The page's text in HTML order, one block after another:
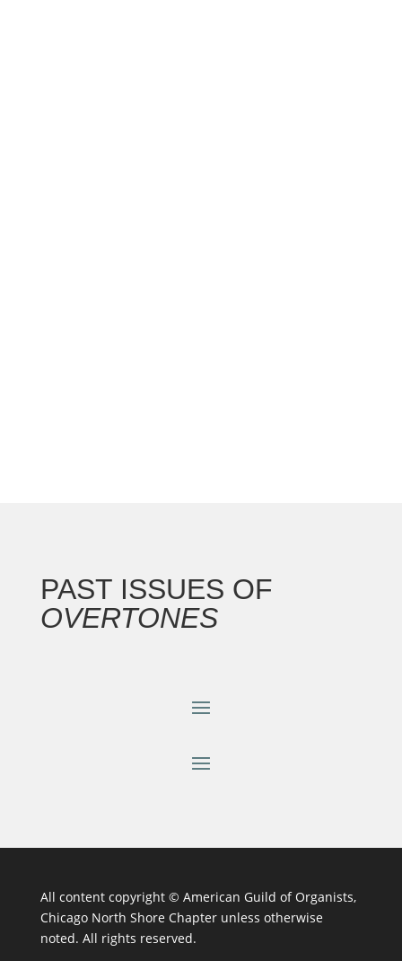
PAST ISSUES OF
OVERTONES
All content copyright © American Guild of Organists,
Chicago North Shore Chapter unless otherwise
noted. All rights reserved.